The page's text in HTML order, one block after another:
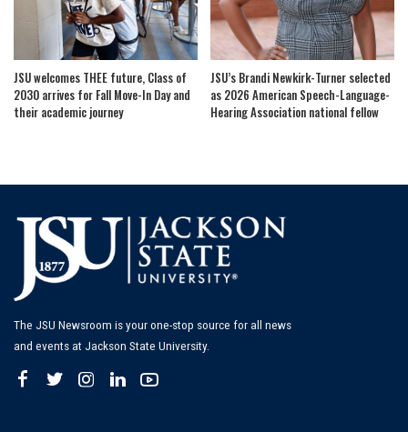
JSU welcomes THEE future, Class of
2030 arrives for Fall Move-In Day and
their academic journey
JSU’s Brandi Newkirk-Turner selected
as 2026 American Speech-Language-
Hearing Association national fellow
The JSU Newsroom is your one-stop source for all news
and events at Jackson State University.